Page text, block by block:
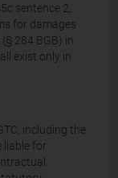
sentence 2,
for damages
284 BGB) in
exist only in
including the
liable for